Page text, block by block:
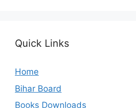
Quick Links
Home
Bihar Board
Books Downloads